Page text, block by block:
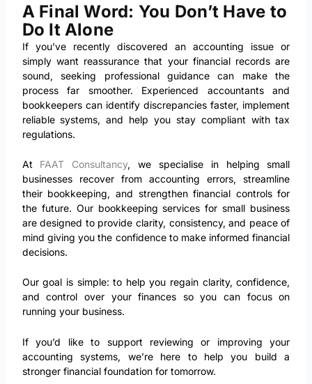
A Final Word: You Don’t Have to
Do It Alone
If you’ve recently discovered an accounting issue or
simply want reassurance that your financial records are
sound, seeking professional guidance can make the
process far smoother. Experienced accountants and
bookkeepers can identify discrepancies faster, implement
reliable systems, and help you stay compliant with tax
regulations.
At FAAT Consultancy, we specialise in helping small
businesses recover from accounting errors, streamline
their bookkeeping, and strengthen financial controls for
the future. Our bookkeeping services for small business
are designed to provide clarity, consistency, and peace of
mind giving you the confidence to make informed financial
decisions.
Our goal is simple: to help you regain clarity, confidence,
and control over your finances so you can focus on
running your business.
If you’d like to support reviewing or improving your
accounting systems, we’re here to help you build a
stronger financial foundation for tomorrow.